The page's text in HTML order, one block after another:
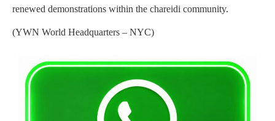
renewed demonstrations within the chareidi community.
(YWN World Headquarters – NYC)